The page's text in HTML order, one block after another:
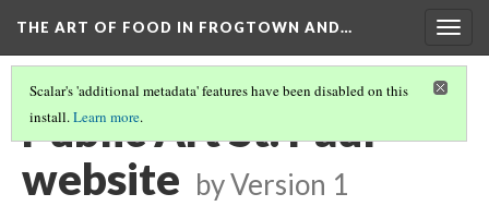
THE ART OF FOOD IN FROGTOWN AND…
Scalar's 'additional metadata' features have been disabled on this
install.Learn more.
Public Art St. Paul
website byVersion 1